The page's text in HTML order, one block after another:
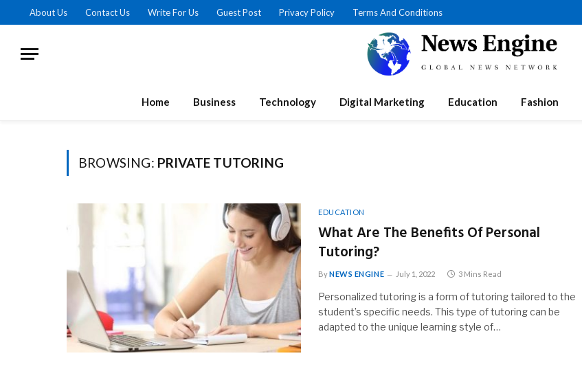
About Us Contact Us Write For Us Guest Post Privacy Policy Terms And Conditions
Home Business Technology Digital Marketing Education Fashion
BROWSING: PRIVATE TUTORING
EDUCATION
What Are The Benefits Of Personal
Tutoring?
ByNEWS ENGINE July 1, 2022 3 Mins Read
Personalized tutoring is a form of tutoring tailored to the
student’s specific needs. This type of tutoring can be
adapted to the unique learning style of…